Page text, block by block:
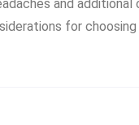
and additional
for